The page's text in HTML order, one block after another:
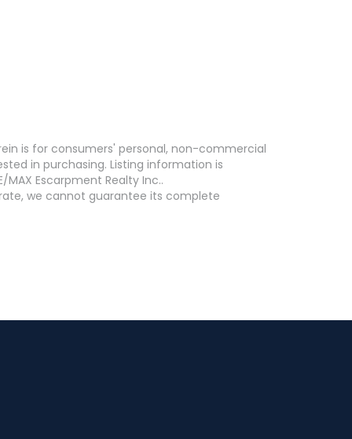
is for consumers' personal, non-commercial
in purchasing. Listing information is
Escarpment Realty Inc..
we cannot guarantee its complete